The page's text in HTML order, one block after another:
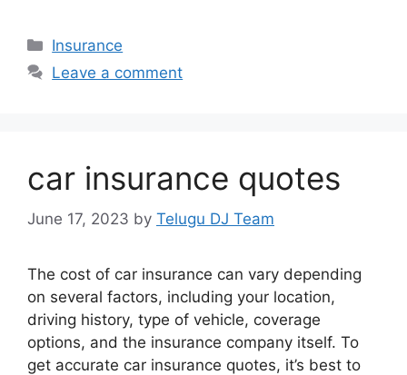
Categories
Insurance
Leave a comment
car insurance quotes
June 17, 2023 by Telugu DJ Team
The cost of car insurance can vary depending
on several factors, including your location,
driving history, type of vehicle, coverage
options, and the insurance company itself. To
get accurate car insurance quotes, it’s best to